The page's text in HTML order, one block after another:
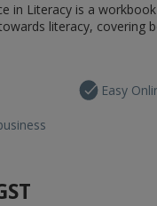
in Literacy is a
literacy, covering
Easy